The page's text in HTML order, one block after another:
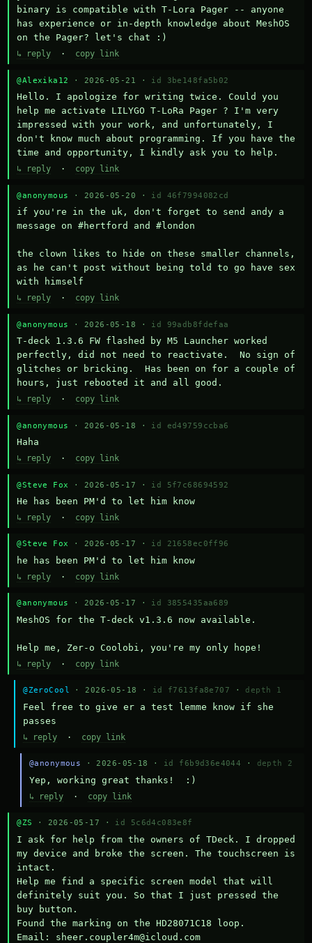
binary is compatible with T-Lora Pager -- anyone
has experience or in-depth knowledge about MeshOS
on the Pager? let's chat :)
↳ reply · copy link
@Alexika12 · 2026-05-21 · id 3be148fa5b02
Hello. I apologize for writing twice. Could you
help me activate LILYGO T-LoRa Pager ? I'm very
impressed with your work, and unfortunately, I
don't know much about programming. If you have the
time and opportunity, I kindly ask you to help.
↳ reply · copy link
@anonymous · 2026-05-20 · id 46f7994082cd
if you're in the uk, don't forget to send andy a
message on #hertford and #london
the clown likes to hide on these smaller channels,
as he can't post without being told to go have sex
with himself
↳ reply · copy link
@anonymous · 2026-05-18 · id 99adb8fdefaa
T-deck 1.3.6 FW flashed by M5 Launcher worked
perfectly, did not need to reactivate.  No sign of
glitches or bricking.  Has been on for a couple of
hours, just rebooted it and all good.
↳ reply · copy link
@anonymous · 2026-05-18 · id ed49759ccba6
Haha
↳ reply · copy link
@Steve Fox · 2026-05-17 · id 5f7c68694592
He has been PM'd to let him know
↳ reply · copy link
@Steve Fox · 2026-05-17 · id 21658ec0ff96
he has been PM'd to let him know
↳ reply · copy link
@anonymous · 2026-05-17 · id 3855435aa689
MeshOS for the T-deck v1.3.6 now available.
Help me, Zer-o Coolobi, you're my only hope!
↳ reply · copy link
@ZeroCool · 2026-05-18 · id f7613fa8e707 · depth 1
Feel free to give er a test lemme know if she
passes
↳ reply · copy link
@anonymous · 2026-05-18 · id f6b9d36e4044 · depth 2
Yep, working great thanks!  :)
↳ reply· copy link
@ZS · 2026-05-17 · id 5c6d4c083e8f
I ask for help from the owners of TDeck. I dropped
my device and broke the screen. The touchscreen is
intact.
Help me find a specific screen model that will
definitely suit you. So that I just pressed the
buy button.
Found the marking on the HD28071C18 loop.
Email: sheer.coupler4m@icloud.com